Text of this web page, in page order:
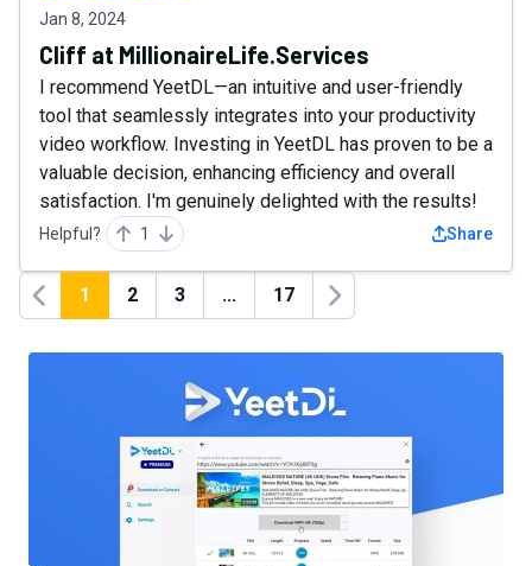
Jan 8, 2024
Cliff at MillionaireLife.Services
I recommend YeetDL—an intuitive and user-friendly
tool that seamlessly integrates into your productivity
video workflow. Investing in YeetDL has proven to be a
valuable decision, enhancing efficiency and overall
satisfaction. I'm genuinely delighted with the results!
Helpful? 1 Share
Previous
1 2 3 ... 17
Next